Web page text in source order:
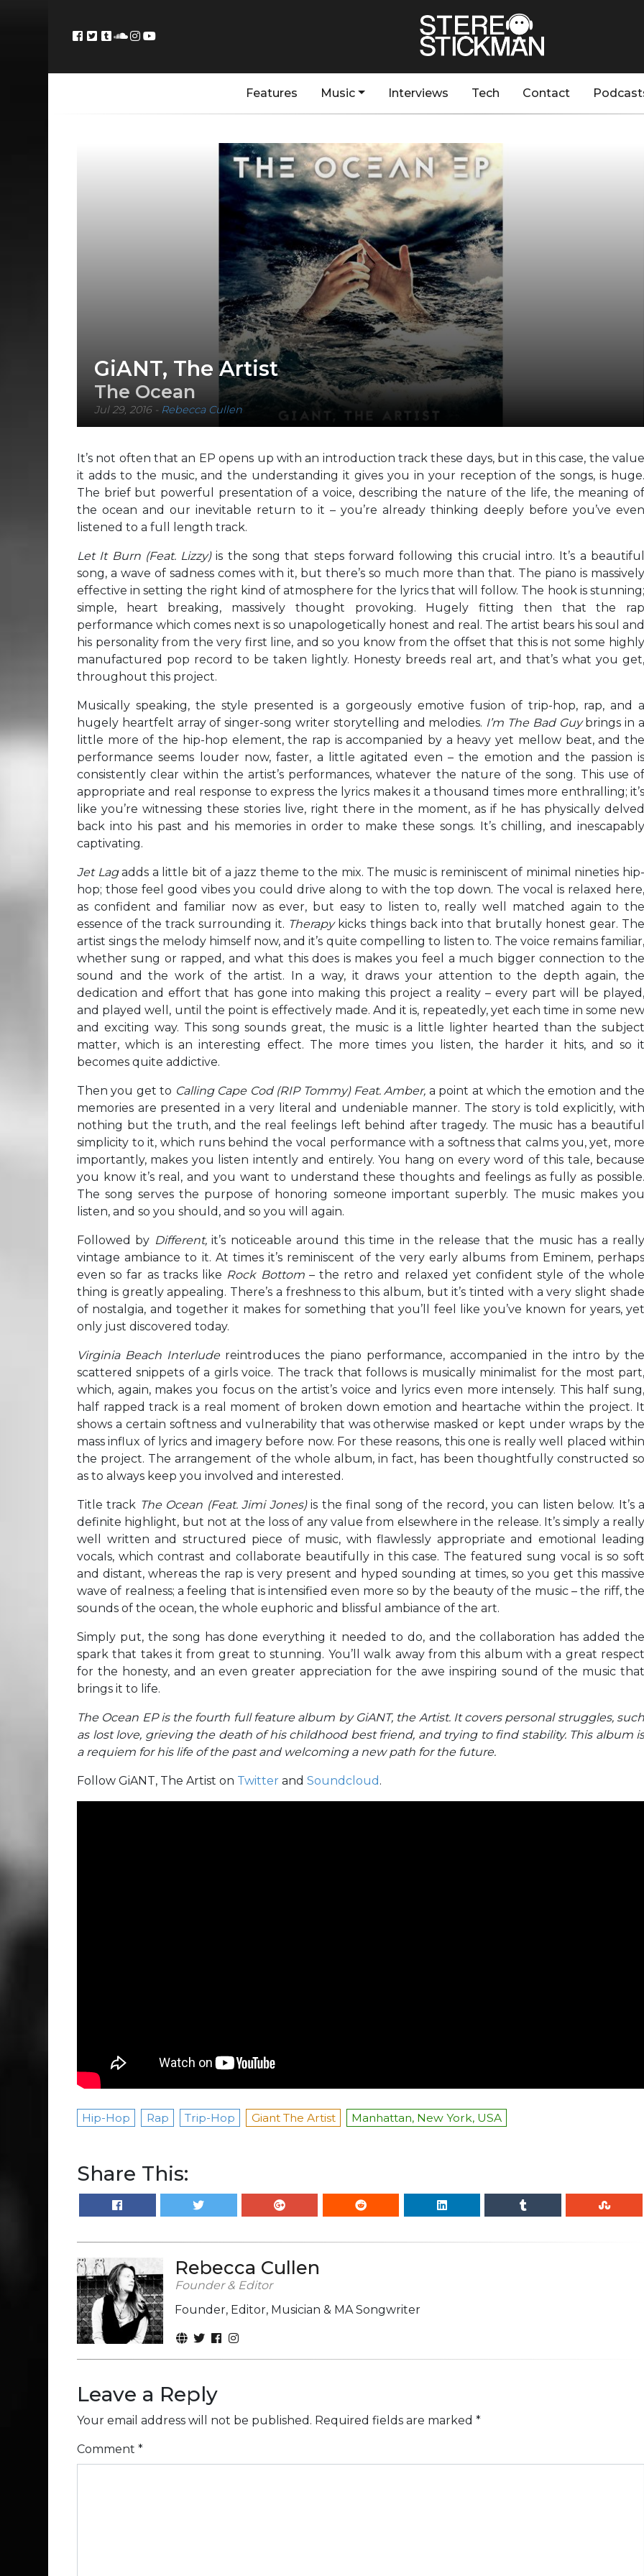
Features Music Interviews Tech Contact
GiANT, The Artist
The Ocean
Jul 29, 2016- Rebecca Cullen
It’s not often that an EP opens up with an introduction track these days, but in this case, the value
it adds to the music, and the understanding it gives you in your reception of the songs, is huge.
The brief but powerful presentation of a voice, describing the nature of the life, the meaning of
the ocean and our inevitable return to it – you’re already thinking deeply before you’ve even
listened to a full length track.
Let It Burn (Feat. Lizzy)is the song that steps forward following this crucial intro. It’s a beautiful
song, a wave of sadness comes with it, but there’s so much more than that. The piano is massively
effective in setting the right kind of atmosphere for the lyrics that will follow. The hook is stunning;
simple, heart breaking, massively thought provoking. Hugely fitting then that the rap
performance which comes next is so unapologetically honest and real. The artist bears his soul and
his personality from the very first line, and so you know from the offset that this is not some highly
manufactured pop record to be taken lightly. Honesty breeds real art, and that’s what you get,
throughout this project.
Musically speaking, the style presented is a gorgeously emotive fusion of trip-hop, rap, and a
hugely heartfelt array of singer-song writer storytelling and melodies. I’m The Bad Guybrings in a
little more of the hip-hop element, the rap is accompanied by a heavy yet mellow beat, and the
performance seems louder now, faster, a little agitated even – the emotion and the passion is
consistently clear within the artist’s performances, whatever the nature of the song. This use of
appropriate and real response to express the lyrics makes it a thousand times more enthralling; it’s
like you’re witnessing these stories live, right there in the moment, as if he has physically delved
back into his past and his memories in order to make these songs. It’s chilling, and inescapably
captivating.
Jet Lagadds a little bit of a jazz theme to the mix. The music is reminiscent of minimal nineties hip-
hop; those feel good vibes you could drive along to with the top down. The vocal is relaxed here,
as confident and familiar now as ever, but easy to listen to, really well matched again to the
essence of the track surrounding it. Therapy kicks things back into that brutally honest gear. The
artist sings the melody himself now, and it’s quite compelling to listen to. The voice remains familiar,
whether sung or rapped, and what this does is makes you feel a much bigger connection to the
sound and the work of the artist. In a way, it draws your attention to the depth again, the
dedication and effort that has gone into making this project a reality – every part will be played,
and played well, until the point is effectively made. And it is, repeatedly, yet each time in some new
and exciting way. This song sounds great, the music is a little lighter hearted than the subject
matter, which is an interesting effect. The more times you listen, the harder it hits, and so it
becomes quite addictive.
Then you get to Calling Cape Cod (RIP Tommy) Feat. Amber, a point at which the emotion and the
memories are presented in a very literal and undeniable manner. The story is told explicitly, with
nothing but the truth, and the real feelings left behind after tragedy. The music has a beautiful
simplicity to it, which runs behind the vocal performance with a softness that calms you, yet, more
importantly, makes you listen intently and entirely. You hang on every word of this tale, because
you know it’s real, and you want to understand these thoughts and feelings as fully as possible.
The song serves the purpose of honoring someone important superbly. The music makes you
listen, and so you should, and so you will again.
Followed by Different,it’s noticeable around this time in the release that the music has a really
vintage ambiance to it. At times it’s reminiscent of the very early albums from Eminem, perhaps
even so far as tracks like Rock Bottom– the retro and relaxed yet confident style of the whole
thing is greatly appealing. There’s a freshness to this album, but it’s tinted with a very slight shade
of nostalgia, and together it makes for something that you’ll feel like you’ve known for years, yet
only just discovered today.
Virginia Beach Interludereintroduces the piano performance, accompanied in the intro by the
scattered snippets of a girls voice. The track that follows is musically minimalist for the most part,
which, again, makes you focus on the artist’s voice and lyrics even more intensely. This half sung,
half rapped track is a real moment of broken down emotion and heartache within the project. It
shows a certain softness and vulnerability that was otherwise masked or kept under wraps by the
mass influx of lyrics and imagery before now. For these reasons, this one is really well placed within
the project. The arrangement of the whole album, in fact, has been thoughtfully constructed so
as to always keep you involved and interested.
Title track The Ocean (Feat. Jimi Jones)is the final song of the record, you can listen below. It’s a
definite highlight, but not at the loss of any value from elsewhere in the release. It’s simply a really
well written and structured piece of music, with flawlessly appropriate and emotional leading
vocals, which contrast and collaborate beautifully in this case. The featured sung vocal is so soft
and distant, whereas the rap is very present and hyped sounding at times, so you get this massive
wave of realness; a feeling that is intensified even more so by the beauty of the music – the riff, the
sounds of the ocean, the whole euphoric and blissful ambiance of the art.
Simply put, the song has done everything it needed to do, and the collaboration has added the
spark that takes it from great to stunning. You’ll walk away from this album with a great respect
for the honesty, and an even greater appreciation for the awe inspiring sound of the music that
brings it to life.
The Ocean EP is the fourth full feature album by GiANT, the Artist. It covers personal struggles, such
as lost love, grieving the death of his childhood best friend, and trying to find stability. This album is
a requiem for his life of the past and welcoming a new path for the future.
Follow GiANT, The Artist on Twitter and Soundcloud .
Hip-Hop Rap Trip-Hop Giant The Artist Manhattan, New York, USA
Share This:
Rebecca Cullen
Founder & Editor
Founder, Editor, Musician & MA Songwriter
Leave a Reply
Your email address will not be published. Required fields are marked *
Comment *